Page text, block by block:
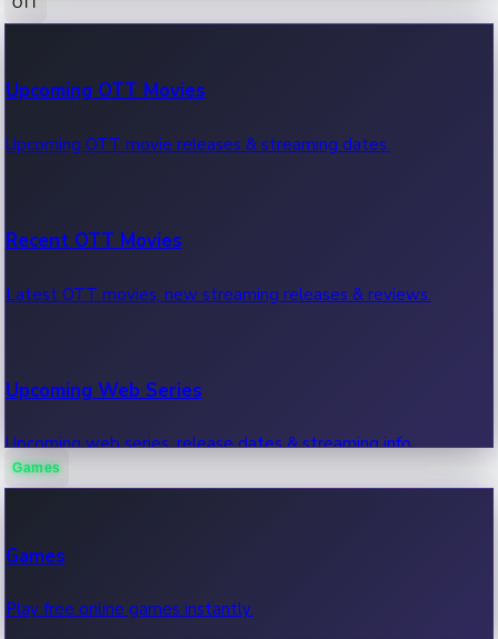
100 Cr Club Movies
Movies in 100 crore club, box office hits.
Upcoming OTT Movies
Upcoming OTT movie releases & streaming dates.
Recent OTT Movies
Latest OTT movies, new streaming releases & reviews.
Upcoming Web Series
Upcoming web series, release dates & streaming info.
Games
Games
Play free online games instantly.